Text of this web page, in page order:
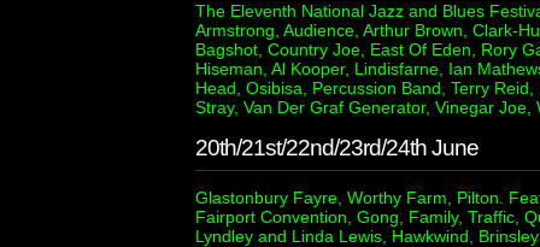
The Eleventh National Jazz and Blues
Armstrong, Audience, Arthur Brown, Clark-
Bagshot, Country Joe, East Of Eden, Rory
Hiseman, Al Kooper, Lindisfarne, Ian
Head, Osibisa, Percussion Band, Terry
Stray, Van Der Graf Generator, Vinegar
20th/21st/22nd/23rd/24th June
Glastonbury Fayre, Worthy Farm, Pilton.
Fairport Convention, Gong, Family, Traffic,
Lyndley and Linda Lewis, Hawkwind,